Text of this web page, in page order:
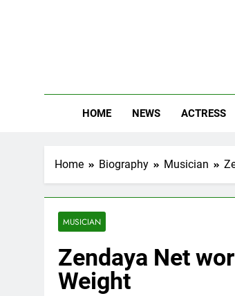
HOME NEWS ACTRESS
Home Biography Musician
MUSICIAN
Zendaya Net
Weight